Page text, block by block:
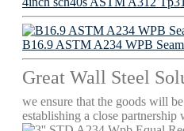
B16.9 ASTM A234 WPB
Great Wall Steel
we ensure that the goods will
establishing a close partnership